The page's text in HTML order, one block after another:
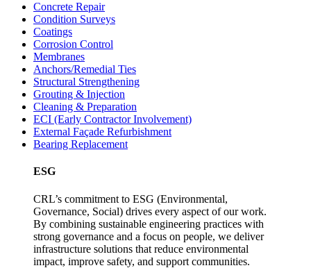
Concrete Repair
Condition Surveys
Coatings
Corrosion Control
Membranes
Anchors/Remedial Ties
Structural Strengthening
Grouting & Injection
Cleaning & Preparation
ECI (Early Contractor Involvement)
External Façade Refurbishment
Bearing Replacement
ESG
CRL’s commitment to ESG (Environmental,
Governance, Social) drives every aspect of our work.
By combining sustainable engineering practices with
strong governance and a focus on people, we deliver
infrastructure solutions that reduce environmental
impact, improve safety, and support communities.